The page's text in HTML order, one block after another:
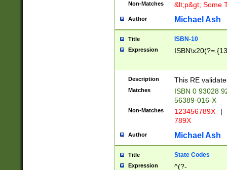
Non-Matches &lt;p&gt; Some
Author Michael Ash
Title ISBN-10
Expression
Description This RE
Matches
ISBN 0 93028
56389-016-X
Non-Matches 123456789X |
789X
Author Michael Ash
Title State Codes
Expression
^(?-